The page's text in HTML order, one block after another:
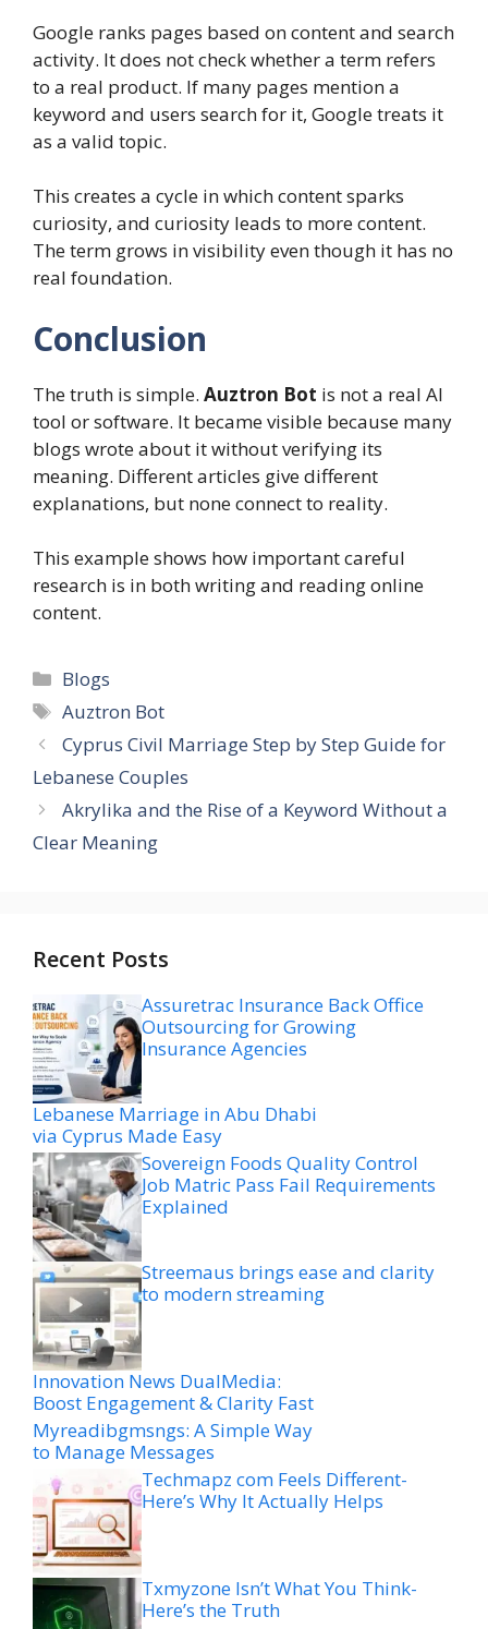
Google ranks pages based on content and search
activity. It does not check whether a term refers
to a real product. If many pages mention a
keyword and users search for it, Google treats it
as a valid topic.
This creates a cycle in which content sparks
curiosity, and curiosity leads to more content.
The term grows in visibility even though it has no
real foundation.
Conclusion
The truth is simple. Auztron Bot is not a real AI
tool or software. It became visible because many
blogs wrote about it without verifying its
meaning. Different articles give different
explanations, but none connect to reality.
This example shows how important careful
research is in both writing and reading online
content.
Categories
Blogs
Tags
Auztron Bot
Cyprus Civil Marriage Step by Step Guide for
Lebanese Couples
Akrylika and the Rise of a Keyword Without a
Clear Meaning
Recent Posts
Assuretrac Insurance Back Office
Outsourcing for Growing
Insurance Agencies
Lebanese Marriage in Abu Dhabi
via Cyprus Made Easy
Sovereign Foods Quality Control
Job Matric Pass Fail Requirements
Explained
Streemaus brings ease and clarity
to modern streaming
Innovation News DualMedia:
Boost Engagement & Clarity Fast
Myreadibgmsngs: A Simple Way
to Manage Messages
Techmapz com Feels Different-
Here’s Why It Actually Helps
Txmyzone Isn’t What You Think-
Here’s the Truth